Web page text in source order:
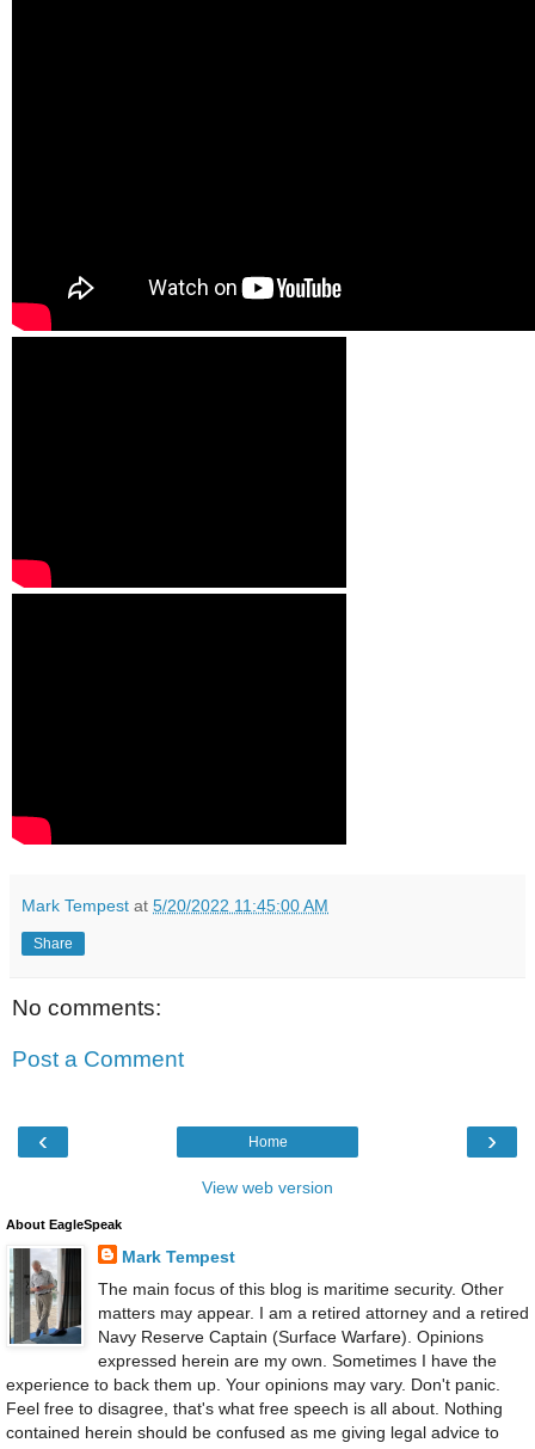
Mark Tempest at 5/20/2022 11:45:00 AM
Share
No comments:
Post a Comment
‹ ›
Home
View web version
About EagleSpeak
Mark Tempest
The main focus of this blog is maritime security. Other
matters may appear. I am a retired attorney and a retired
Navy Reserve Captain (Surface Warfare). Opinions
expressed herein are my own. Sometimes I have the
experience to back them up. Your opinions may vary. Don't panic.
Feel free to disagree, that's what free speech is all about. Nothing
contained herein should be confused as me giving legal advice to